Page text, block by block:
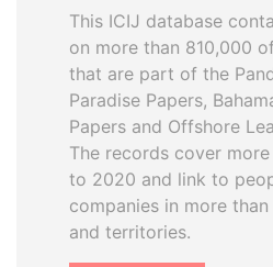
This ICIJ database
on more than 810,000
that are part of the
Paradise Papers,
Papers and Offshore
The records cover
to 2020 and link to
companies in more
and territories.